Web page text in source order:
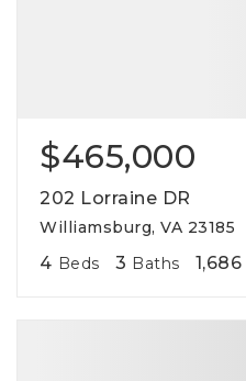
$465,000
202 Lorraine DR
Williamsburg, VA 23185
4 Beds 3 Baths 1,686